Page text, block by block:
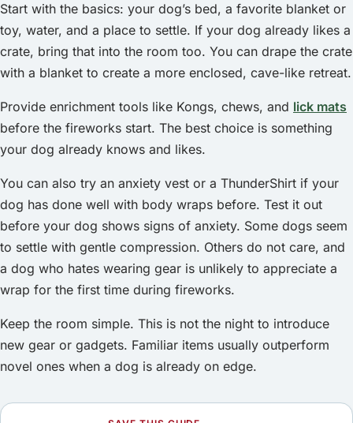
Start with the basics: your dog’s bed, a favorite blanket or
toy, water, and a place to settle. If your dog already likes a
crate, bring that into the room too. You can drape the crate
with a blanket to create a more enclosed, cave-like retreat.
Provide enrichment tools like Kongs, chews, and lick mats
before the fireworks start. The best choice is something
your dog already knows and likes.
You can also try an anxiety vest or a ThunderShirt if your
dog has done well with body wraps before. Test it out
before your dog shows signs of anxiety. Some dogs seem
to settle with gentle compression. Others do not care, and
a dog who hates wearing gear is unlikely to appreciate a
wrap for the first time during fireworks.
Keep the room simple. This is not the night to introduce
new gear or gadgets. Familiar items usually outperform
novel ones when a dog is already on edge.